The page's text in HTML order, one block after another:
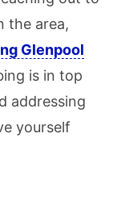
the area,
Glenpool
is in top
addressing
yourself